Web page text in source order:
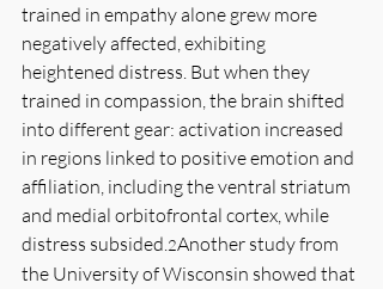
trained in empathy alone grew more
negatively affected, exhibiting
heightened distress. But when they
trained in compassion, the brain shifted
into different gear: activation increased
in regions linked to positive emotion and
affiliation, including the ventral striatum
and medial orbitofrontal cortex, while
distress subsided.2Another study from
the University of Wisconsin showed that